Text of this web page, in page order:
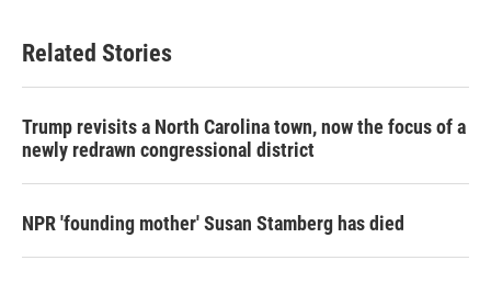
Related Stories
Trump revisits a North Carolina town, now the focus of a
newly redrawn congressional district
NPR 'founding mother' Susan Stamberg has died